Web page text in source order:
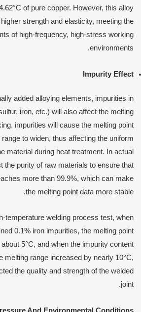
of pure copper. However, this alloy
strength and elasticity, meeting the
of high-frequency, high-stress working
environments.
Impurity Effect
added alloying elements, impurities in
iron, etc.) will also affect the melting
impurities will cause the melting point
to widen, thus affecting the uniform
material during heat treatment. In actual
the purity of raw materials to ensure that
more than 99.9%, which can make
the melting point data more stable.
temperature welding process test, when
0.1% iron impurities, the melting point
5°C, and when the impurity content
melting range increased by nearly 10°C,
the quality and strength of the welded
joint.
ressure And Environmental Conditions